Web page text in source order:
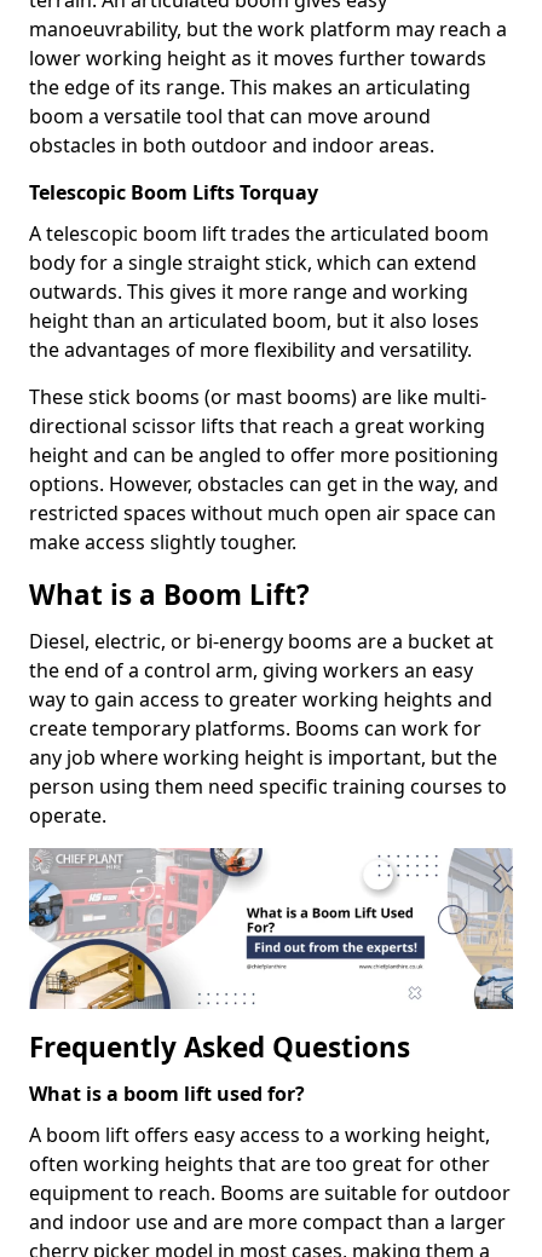
manoeuvrability, but the work platform may reach a
lower working height as it moves further towards
the edge of its range. This makes an articulating
boom a versatile tool that can move around
obstacles in both outdoor and indoor areas.
Telescopic Boom Lifts Torquay
A telescopic boom lift trades the articulated boom
body for a single straight stick, which can extend
outwards. This gives it more range and working
height than an articulated boom, but it also loses
the advantages of more flexibility and versatility.
These stick booms (or mast booms) are like multi-
directional scissor lifts that reach a great working
height and can be angled to offer more positioning
options. However, obstacles can get in the way, and
restricted spaces without much open air space can
make access slightly tougher.
What is a Boom Lift?
Diesel, electric, or bi-energy booms are a bucket at
the end of a control arm, giving workers an easy
way to gain access to greater working heights and
create temporary platforms. Booms can work for
any job where working height is important, but the
person using them need specific training courses to
operate.
Frequently Asked Questions
What is a boom lift used for?
A boom lift offers easy access to a working height,
often working heights that are too great for other
equipment to reach. Booms are suitable for outdoor
and indoor use and are more compact than a larger
cherry picker model in most cases, making them a